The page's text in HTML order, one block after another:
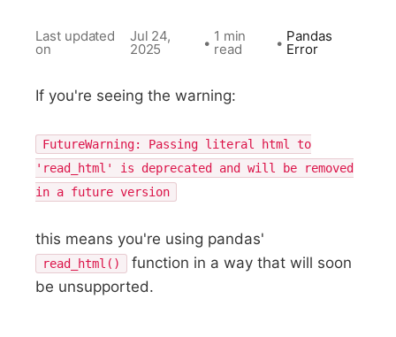
Last updated
on
Jul 24,
2025 • 1 min
read • Pandas
Error
If you're seeing the warning:
FutureWarning: Passing literal html to
'read_html' is deprecated and will be removed
in a future version
this means you're using pandas'
read_html()
function in a way that will soon
be unsupported.